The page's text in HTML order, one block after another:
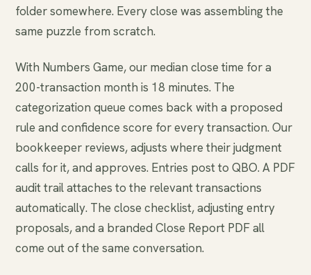
folder somewhere. Every close was assembling the
same puzzle from scratch.
With Numbers Game, our median close time for a
200-transaction month is 18 minutes. The
categorization queue comes back with a proposed
rule and confidence score for every transaction. Our
bookkeeper reviews, adjusts where their judgment
calls for it, and approves. Entries post to QBO. A PDF
audit trail attaches to the relevant transactions
automatically. The close checklist, adjusting entry
proposals, and a branded Close Report PDF all
come out of the same conversation.